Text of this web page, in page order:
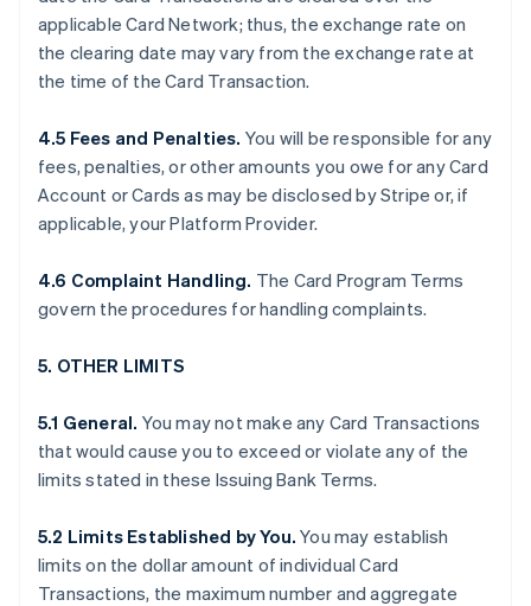
applicable Card Network; thus, the exchange rate on
the clearing date may vary from the exchange rate at
the time of the Card Transaction.
4.5 Fees and Penalties. You will be responsible for any
fees, penalties, or other amounts you owe for any Card
Account or Cards as may be disclosed by Stripe or, if
applicable, your Platform Provider.
4.6 Complaint Handling. The Card Program Terms
govern the procedures for handling complaints.
5. OTHER LIMITS
5.1 General. You may not make any Card Transactions
that would cause you to exceed or violate any of the
limits stated in these Issuing Bank Terms.
5.2 Limits Established by You.You may establish
limits on the dollar amount of individual Card
Transactions, the maximum number and aggregate